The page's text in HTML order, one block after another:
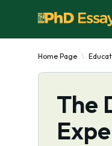
Home Page
The